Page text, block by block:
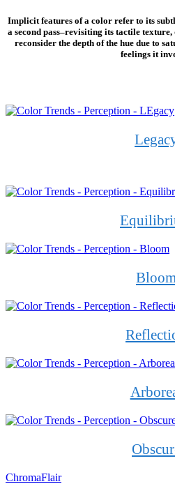
Implicit features of a color refer to its
a second pass–revisiting its tactile
reconsider the depth of the hue due to
feelings it
Bloom
ChromaFlair